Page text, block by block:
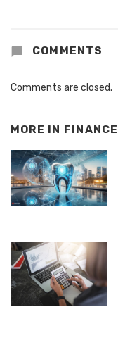
COMMENTS
Comments are closed.
MORE IN FINANCE